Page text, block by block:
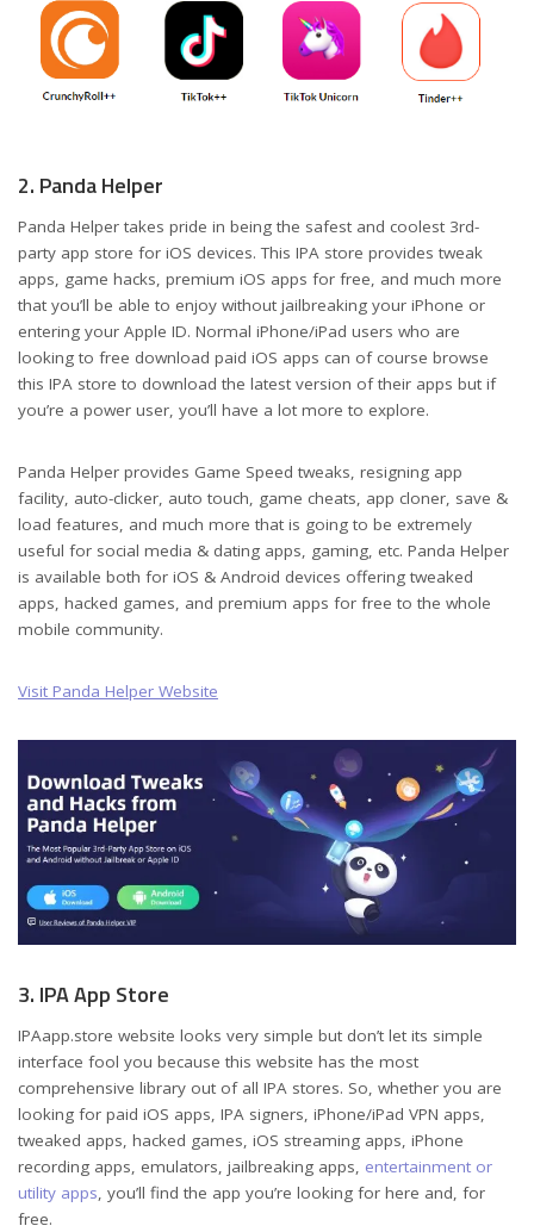
2. Panda Helper
Panda Helper takes pride in being the safest and coolest 3rd-
party app store for iOS devices. This IPA store provides tweak
apps, game hacks, premium iOS apps for free, and much more
that you’ll be able to enjoy without jailbreaking your iPhone or
entering your Apple ID. Normal iPhone/iPad users who are
looking to free download paid iOS apps can of course browse
this IPA store to download the latest version of their apps but if
you’re a power user, you’ll have a lot more to explore.
Panda Helper provides Game Speed tweaks, resigning app
facility, auto-clicker, auto touch, game cheats, app cloner, save &
load features, and much more that is going to be extremely
useful for social media & dating apps, gaming, etc. Panda Helper
is available both for iOS & Android devices offering tweaked
apps, hacked games, and premium apps for free to the whole
mobile community.
Visit Panda Helper Website
3. IPA App Store
IPAapp.store website looks very simple but don’t let its simple
interface fool you because this website has the most
comprehensive library out of all IPA stores. So, whether you are
looking for paid iOS apps, IPA signers, iPhone/iPad VPN apps,
tweaked apps, hacked games, iOS streaming apps, iPhone
recording apps, emulators, jailbreaking apps, entertainment or
utility apps, you’ll find the app you’re looking for here and, for
free.